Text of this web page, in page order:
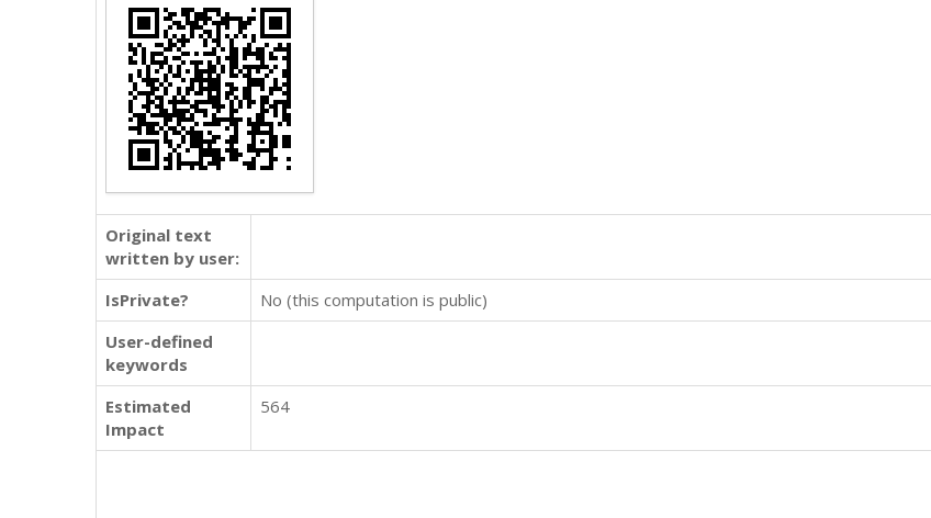
Original text
written by user:
IsPrivate?
No (this computation is public)
User-defined
keywords
Estimated
Impact
564